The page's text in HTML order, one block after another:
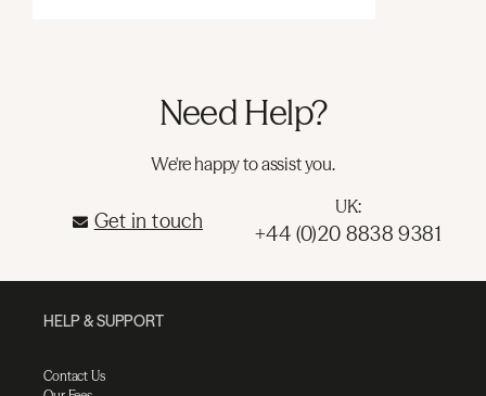
Need Help?
We're happy to assist you.
Get in touch
UK:
+44 (0)20 8838 9381
HELP & SUPPORT
Contact Us